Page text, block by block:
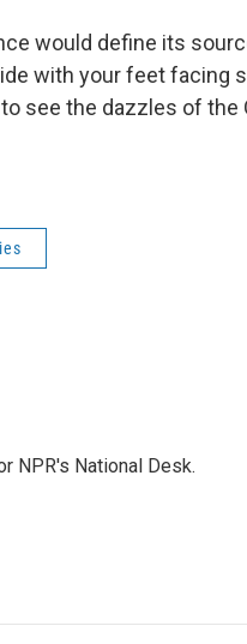
would define its
with your feet facing
see the dazzles of
NPR's National Desk.